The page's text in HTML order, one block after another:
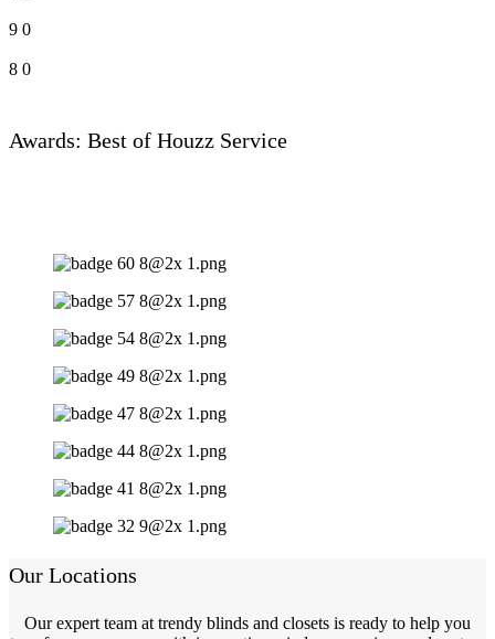
9 0
8 0
Awards: Best of Houzz Service
Our Locations
Our expert team at trendy blinds and closets is ready to help you